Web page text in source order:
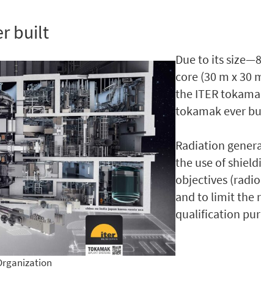
built
Due to its
core (30 m x 30
the ITER
tokamak ever
Radiation
the use of
objectives
and to limit the
qualification